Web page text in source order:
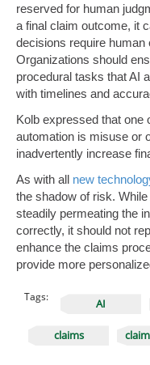
reserved for human
a final claim outcome, it
decisions require human
Organizations should
procedural tasks that AI
with timelines and
Kolb expressed that one
automation is misuse or
inadvertently increase
As with all new
the shadow of risk.
steadily permeating the
correctly, it should not
enhance the claims
provide more
Tags: AI
claims